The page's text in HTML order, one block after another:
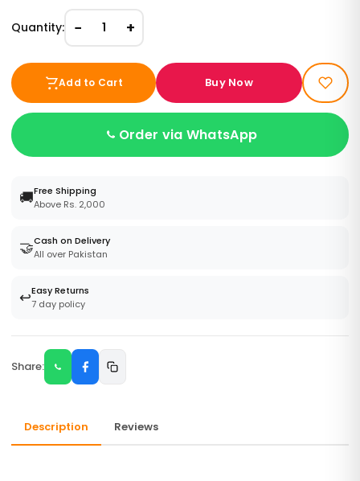
Quantity: − 1 +
Add to Cart Buy Now
Order via WhatsApp
🚚Free Shipping
Above Rs. 2,000
🤝Cash on Delivery
All over Pakistan
↩️Easy Returns
7 day policy
Share:
Description Reviews